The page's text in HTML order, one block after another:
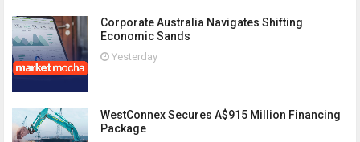
Corporate Australia Navigates Shifting
Economic Sands
Yesterday
WestConnex Secures A$915 Million Financing
Package